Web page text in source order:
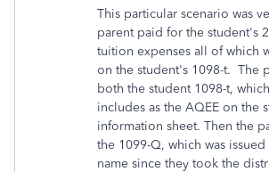
This particular scenario was
parent paid for the student's
tuition expenses all of which
on the student's 1098-t. The
both the student 1098-t,
includes as the AQEE on the
information sheet. Then the
the 1099-Q, which was
name since they took the